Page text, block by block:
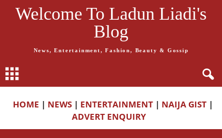
Welcome To Ladun Liadi's
Blog
News, Entertainment, Fashion, Beauty & Gossip
HOME | NEWS | ENTERTAINMENT | NAIJA GIST |
ADVERT ENQUIRY